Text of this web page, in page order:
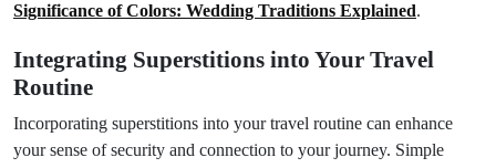
Significance of Colors: Wedding Traditions Explained.
Integrating Superstitions into Your Travel
Routine
Incorporating superstitions into your travel routine can enhance
your sense of security and connection to your journey. Simple